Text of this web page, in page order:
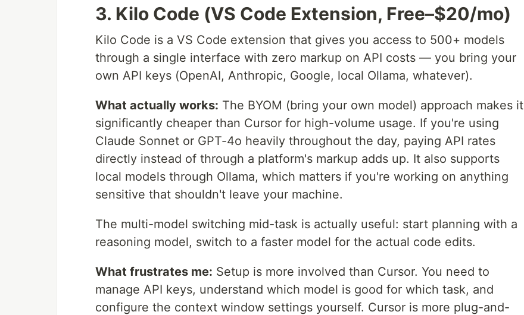
3. Kilo Code (VS Code Extension, Free–$20/mo)
Kilo Code is a VS Code extension that gives you access to 500+ models
through a single interface with zero markup on API costs — you bring your
own API keys (OpenAI, Anthropic, Google, local Ollama, whatever).
What actually works: The BYOM (bring your own model) approach makes it
significantly cheaper than Cursor for high-volume usage. If you're using
Claude Sonnet or GPT-4o heavily throughout the day, paying API rates
directly instead of through a platform's markup adds up. It also supports
local models through Ollama, which matters if you're working on anything
sensitive that shouldn't leave your machine.
The multi-model switching mid-task is actually useful: start planning with a
reasoning model, switch to a faster model for the actual code edits.
What frustrates me: Setup is more involved than Cursor. You need to
manage API keys, understand which model is good for which task, and
configure the context window settings yourself. Cursor is more plug-and-